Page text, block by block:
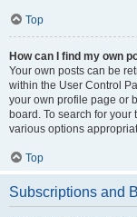
Top
How can I find my own
Your own posts can be
within the User Control
your own profile page or
board. To search for your
various options
Top
Subscriptions and